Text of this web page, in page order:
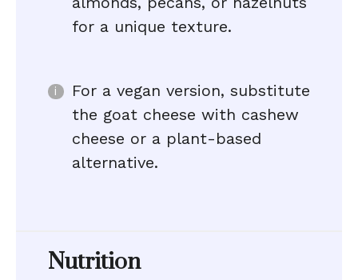
for a unique texture.
For a vegan version, substitute
the goat cheese with cashew
cheese or a plant-based
alternative.
Nutrition